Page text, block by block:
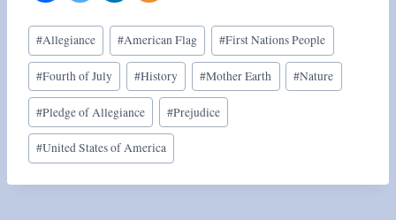
Post
Tags:
#Allegiance #American Flag #First Nations People
#Fourth of July #History #Mother Earth #Nature
#Pledge of Allegiance #Prejudice
#United States of America